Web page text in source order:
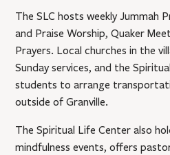
The SLC hosts weekly Jummah
and Praise Worship, Quaker
Prayers. Local churches in the
Sunday services, and the
students to arrange
outside of Granville.
The Spiritual Life Center also
mindfulness events, offers